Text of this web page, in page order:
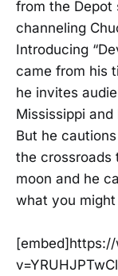
from the Depot
channeling
Introducing
came from his
he invites
Mississippi
But he
the crossroads
moon and he
what you might